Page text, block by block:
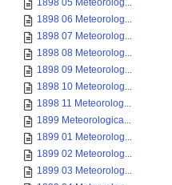
1898 05 Meteorolog...
1898 06 Meteorolog...
1898 07 Meteorolog...
1898 08 Meteorolog...
1898 09 Meteorolog...
1898 10 Meteorolog...
1898 11 Meteorolog...
1899 Meteorologica...
1899 01 Meteorolog...
1899 02 Meteorolog...
1899 03 Meteorolog...